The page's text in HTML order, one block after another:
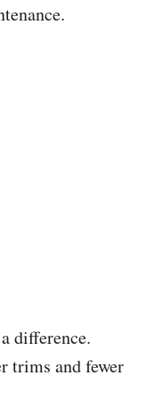
difference.
trims and fewer